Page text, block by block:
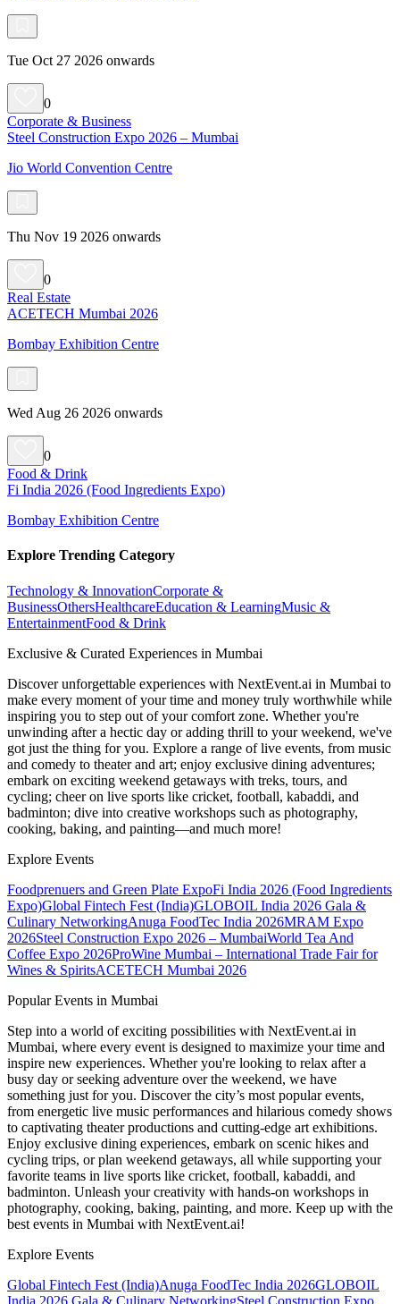
Tue Oct 27 2026 onwards
0
Corporate & Business
Steel Construction Expo 2026 – Mumbai
Jio World Convention Centre
Thu Nov 19 2026 onwards
0
Real Estate
ACETECH Mumbai 2026
Bombay Exhibition Centre
Wed Aug 26 2026 onwards
0
Food & Drink
Fi India 2026 (Food Ingredients Expo)
Bombay Exhibition Centre
Explore Trending Category
Technology & InnovationCorporate &
BusinessOthersHealthcareEducation & LearningMusic &
EntertainmentFood & Drink
Exclusive & Curated Experiences in Mumbai
Discover unforgettable experiences with NextEvent.ai in Mumbai to
make every moment of your time and money truly worthwhile while
inspiring you to step out of your comfort zone. Whether you're
unwinding after a hectic day or adding thrill to your weekend, we've
got just the thing for you. Explore a range of live events, from music
and comedy to theater and art; enjoy exclusive dining adventures;
embark on exciting weekend getaways with treks, tours, and
cycling; cheer on live sports like cricket, football, kabaddi, and
badminton; dive into creative workshops such as photography,
cooking, baking, and painting—and much more!
Explore Events
Foodprenuers and Green Plate ExpoFi India 2026 (Food Ingredients
Expo)Global Fintech Fest (India)GLOBOIL India 2026 Gala &
Culinary NetworkingAnuga FoodTec India 2026MRAM Expo
2026Steel Construction Expo 2026 – MumbaiWorld Tea And
Coffee Expo 2026ProWine Mumbai – International Trade Fair for
Wines & SpiritsACETECH Mumbai 2026
Popular Events in Mumbai
Step into a world of exciting possibilities with NextEvent.ai in
Mumbai, where every event is designed to maximize your time and
inspire new experiences. Whether you're looking to relax after a
busy day or seeking adventure over the weekend, we have
something just for you. Discover the city’s most popular events,
from energetic live music performances and hilarious comedy shows
to captivating theater productions and cutting-edge art exhibitions.
Enjoy exclusive dining experiences, embark on scenic hikes and
cycling trips, or plan weekend getaways, all while supporting your
favorite teams in live sports like cricket, football, kabaddi, and
badminton. Unleash your creativity with hands-on workshops in
photography, cooking, baking, painting, and more. Keep up with the
best events in Mumbai with NextEvent.ai!
Explore Events
Global Fintech Fest (India)Anuga FoodTec India 2026GLOBOIL
India 2026 Gala & Culinary NetworkingSteel Construction Expo